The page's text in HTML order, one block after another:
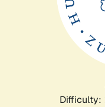
Difficulty: